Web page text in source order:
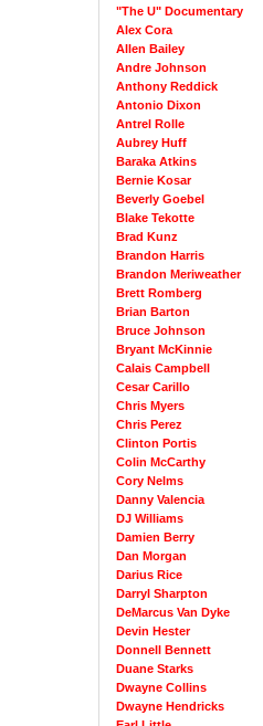
"The U" Documentary
Alex Cora
Allen Bailey
Andre Johnson
Anthony Reddick
Antonio Dixon
Antrel Rolle
Aubrey Huff
Baraka Atkins
Bernie Kosar
Beverly Goebel
Blake Tekotte
Brad Kunz
Brandon Harris
Brandon Meriweather
Brett Romberg
Brian Barton
Bruce Johnson
Bryant McKinnie
Calais Campbell
Cesar Carillo
Chris Myers
Chris Perez
Clinton Portis
Colin McCarthy
Cory Nelms
Danny Valencia
DJ Williams
Damien Berry
Dan Morgan
Darius Rice
Darryl Sharpton
DeMarcus Van Dyke
Devin Hester
Donnell Bennett
Duane Starks
Dwayne Collins
Dwayne Hendricks